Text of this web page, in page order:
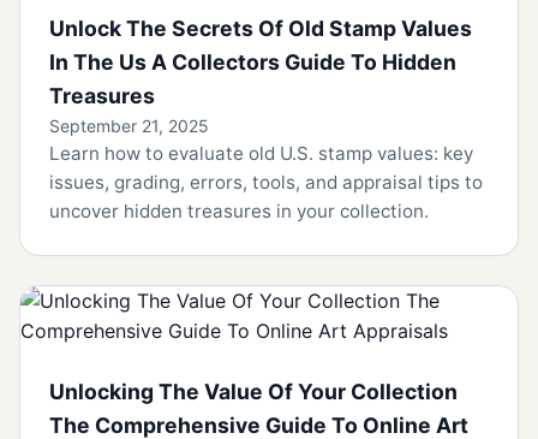
Unlock The Secrets Of Old Stamp Values
In The Us A Collectors Guide To Hidden
Treasures
September 21, 2025
Learn how to evaluate old U.S. stamp values: key
issues, grading, errors, tools, and appraisal tips to
uncover hidden treasures in your collection.
Unlocking The Value Of Your Collection
The Comprehensive Guide To Online Art